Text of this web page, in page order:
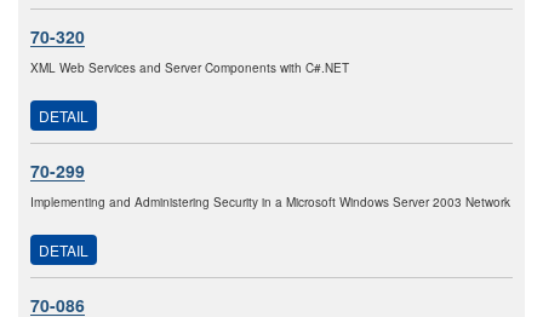
70-320
XML Web Services and Server Components with C#.NET
DETAIL
70-299
Implementing and Administering Security in a Microsoft Windows Server 2003 Network
DETAIL
70-086